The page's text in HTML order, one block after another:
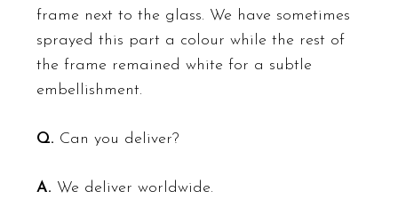
frame next to the glass. We have sometimes
sprayed this part a colour while the rest of
the frame remained white for a subtle
embellishment.
Q. Can you deliver?
A. We deliver worldwide.